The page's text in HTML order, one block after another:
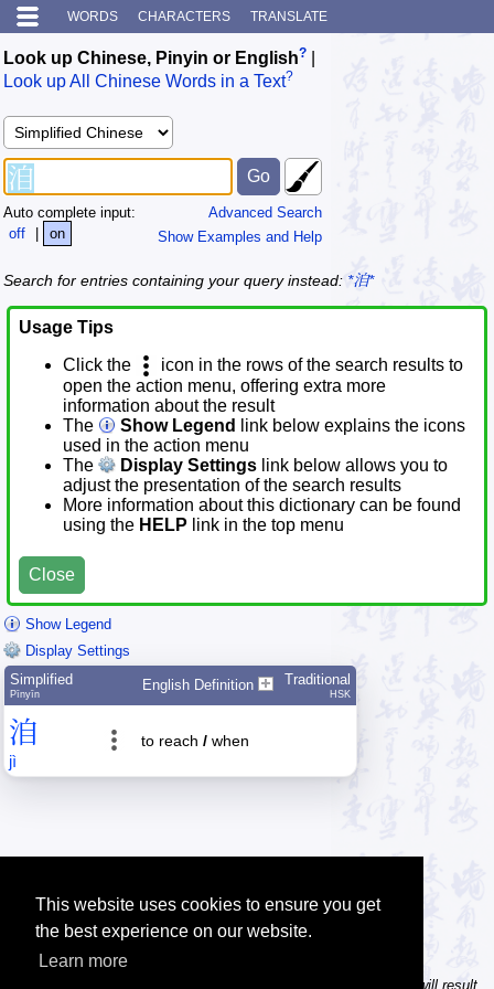
This website uses cookies to ensure you get
the best experience on our website.
Learn more
WORDS CHARACTERS TRANSLATE
Look up Chinese, Pinyin or English?
Look up All Chinese Words in a Text?
Advanced Search
Show Examples and Help
Auto complete input:
off
| on
Search for entries containing your query instead: *洎*
Usage Tips
Click the
icon in the rows of the search results to
open the action menu, offering extra more
information about the result
The
Show Legend
link below explains the icons
used in the action menu
The
Display Settings link below allows you to
adjust the presentation of the search results
More information about this dictionary can be found
using the HELP link in the top menu
Close
Show Legend
Display Settings
Simplified
Pīnyīn
English Definition Traditional
HSK
洎
jì
to reach / when
Tip: In the character dictionary, entering multiple pinyin syllables will result